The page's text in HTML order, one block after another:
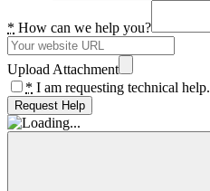
* How can we help you?
Upload Attachment
* I am requesting technical help.